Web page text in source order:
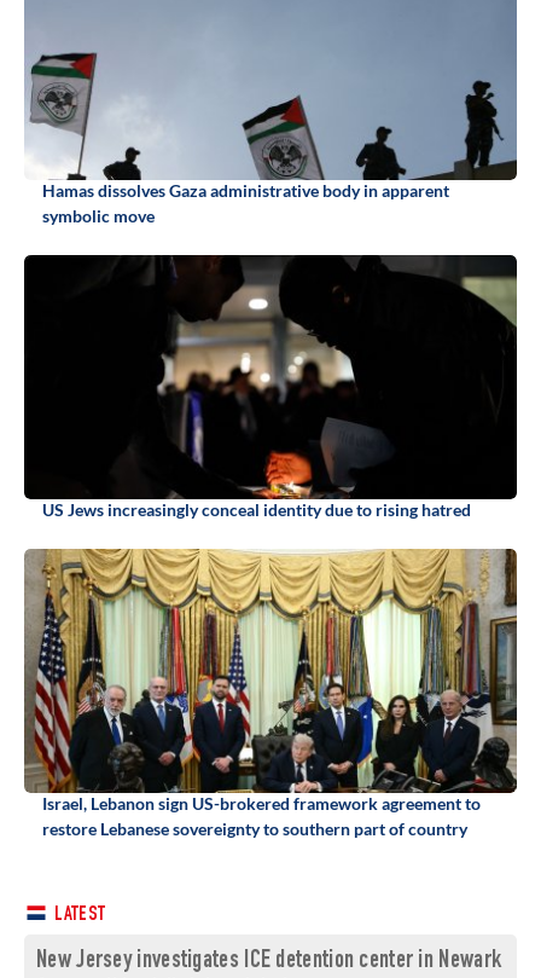
Hamas dissolves Gaza administrative body in apparent
symbolic move
US Jews increasingly conceal identity due to rising hatred
Israel, Lebanon sign US-brokered framework agreement to
restore Lebanese sovereignty to southern part of country
LATEST
New Jersey investigates ICE detention center in Newark